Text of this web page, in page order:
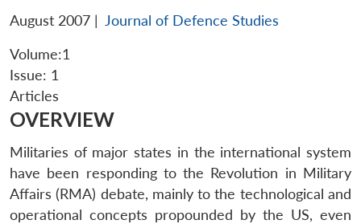
August 2007 | Journal of Defence Studies
Volume:1
Issue: 1
Articles
OVERVIEW
Militaries of major states in the international system
have been responding to the Revolution in Military
Affairs (RMA) debate, mainly to the technological and
operational concepts propounded by the US, even